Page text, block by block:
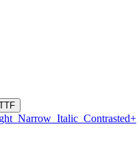
Narrow Italic Contrasted+